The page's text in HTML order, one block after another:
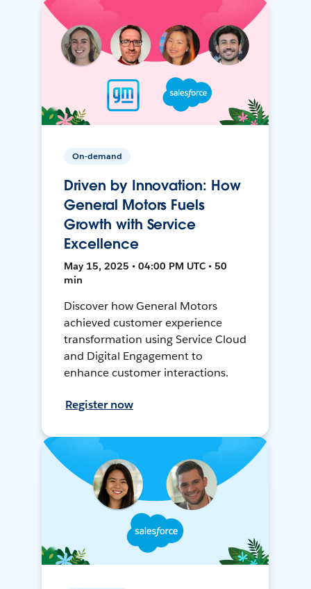
On-demand
Driven by Innovation: How
General Motors Fuels
Growth with Service
Excellence
May 15, 2025 • 04:00 PM UTC • 50
min
Discover how General Motors
achieved customer experience
transformation using Service Cloud
and Digital Engagement to
enhance customer interactions.
Register now